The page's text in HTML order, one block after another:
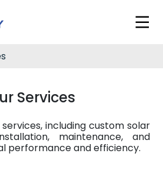
Services
including custom solar
maintenance, and
performance and efficiency.